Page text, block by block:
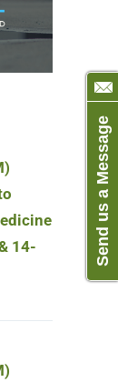
14-
Send us a Message